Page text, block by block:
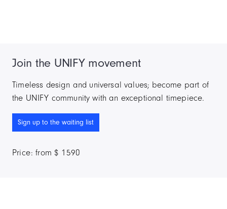
Join the UNIFY movement
Timeless design and universal values; become part of
the UNIFY community with an exceptional timepiece.
Sign up to the waiting list
Price: from $ 1590